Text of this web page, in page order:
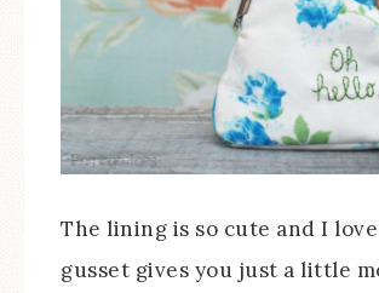
The lining is so cute and I
gusset gives you just a little